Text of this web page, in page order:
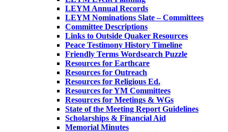
LEYM Annual Records
LEYM Nominations Slate – Committees
Committee Descriptions
Links to Outside Quaker Resources
Peace Testimony History Timeline
Friendly Terms Wordsearch Puzzle
Resources for Earthcare
Resources for Outreach
Resources for Religious Ed.
Resources for YM Committees
Resources for Meetings & WGs
State of the Meeting Report Guidelines
Scholarships & Financial Aid
Memorial Minutes